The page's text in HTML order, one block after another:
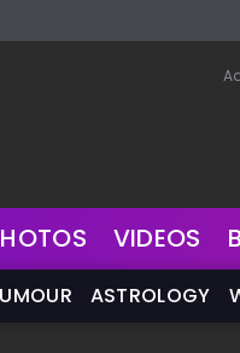
VIDEOS
ASTROLOGY